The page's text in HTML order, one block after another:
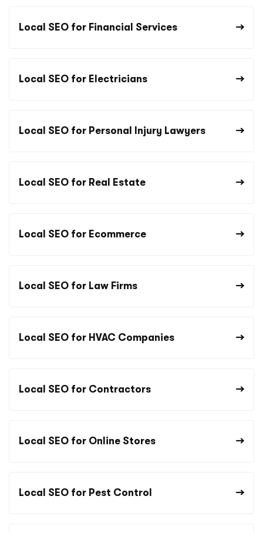
Local SEO for Financial Services
Local SEO for Electricians
Local SEO for Personal Injury Lawyers
Local SEO for Real Estate
Local SEO for Ecommerce
Local SEO for Law Firms
Local SEO for HVAC Companies
Local SEO for Contractors
Local SEO for Online Stores
Local SEO for Pest Control